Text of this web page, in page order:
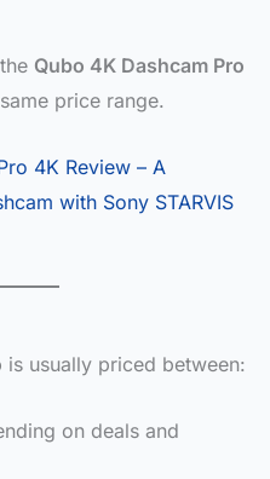
Qubo 4K Dashcam Pro
price range.
4K Review – A
with Sony STARVIS
is usually priced between:
on deals and